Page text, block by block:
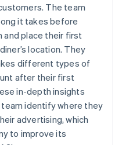
The team
it takes before
and place their first
location. They
different types of
after their first
in-depth insights
team identify where they
advertising, which
to improve its